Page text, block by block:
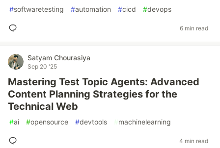
#softwaretesting #automation #cicd #devops
6 min read
Satyam Chourasiya
Sep 20 '25
Mastering Test Topic Agents: Advanced
Content Planning Strategies for the
Technical Web
#ai #opensource #devtools #machinelearning
4 min read